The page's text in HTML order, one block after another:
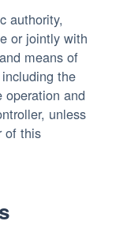
authority,
or jointly with
means of
the
operation and
unless
of this